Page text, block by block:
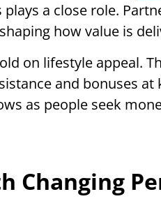
a close role.
how value is
on lifestyle appeal.
and bonuses at
as people seek
Changing